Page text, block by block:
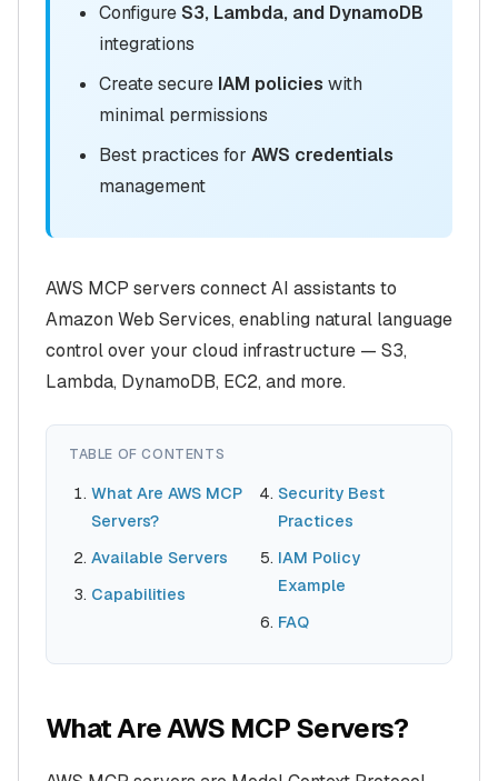
ConfigureS3, Lambda, and DynamoDB
integrations
Create secure IAM policies with
minimal permissions
Best practices for AWS credentials
management
AWS MCP servers connect AI assistants to
Amazon Web Services, enabling natural language
control over your cloud infrastructure — S3,
Lambda, DynamoDB, EC2, and more.
TABLE OF CONTENTS
What Are AWS MCP
Servers?
Available Servers
Capabilities
Security Best
Practices
IAM Policy
Example
FAQ
What Are AWS MCP Servers?